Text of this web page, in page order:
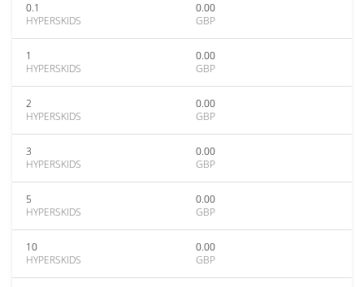
0.1
HYPERSKIDS
0.00
GBP
1
HYPERSKIDS
0.00
GBP
2
HYPERSKIDS
0.00
GBP
3
HYPERSKIDS
0.00
GBP
5
HYPERSKIDS
0.00
GBP
10
HYPERSKIDS
0.00
GBP